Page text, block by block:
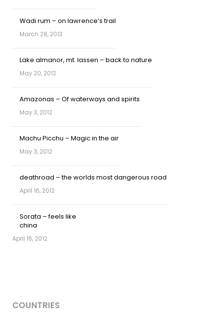
Wadi rum – on lawrence’s trail
March 28, 2013
Lake almanor, mt. lassen – back to nature
May 20, 2012
Amazonas – Of waterways and spirits
May 3, 2012
Machu Picchu – Magic in the air
May 3, 2012
deathroad – the worlds most dangerous road
April 16, 2012
Sorata – feels like
china
April 16, 2012
COUNTRIES